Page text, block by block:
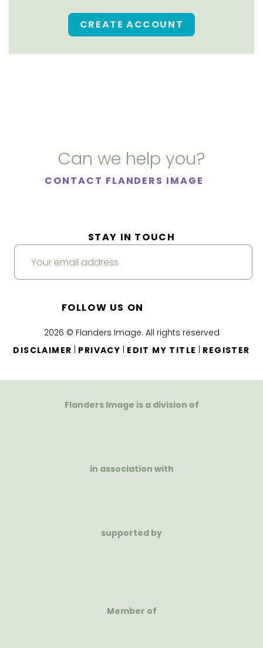
CREATE ACCOUNT
Can we help you?
CONTACT FLANDERS IMAGE
2026 © Flanders Image. All rights reserved
DISCLAIMER
PRIVACY EDIT MY TITLE REGISTER
STAY IN TOUCH
FOLLOW US ON
Flanders Image is a division of
in association with
supported by
Member of